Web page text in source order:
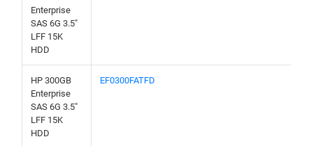
Enterprise
SAS 6G 3.5"
LFF 15K
HDD
HP 300GB
Enterprise
SAS 6G 3.5"
LFF 15K
HDD
EF0300FATFD